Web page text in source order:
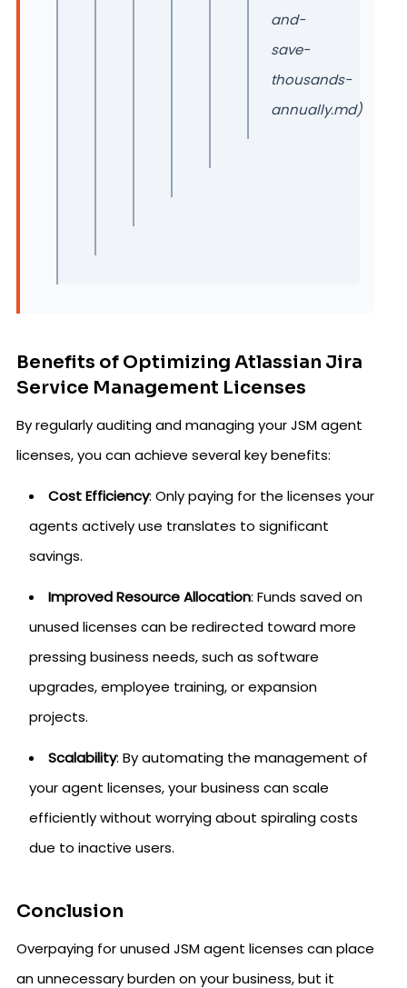
and-
save-
thousands-
annually.md)
Benefits of Optimizing Atlassian Jira
Service Management Licenses
By regularly auditing and managing your JSM agent
licenses, you can achieve several key benefits:
Cost Efficiency: Only paying for the licenses your
agents actively use translates to significant
savings.
Improved Resource Allocation: Funds saved on
unused licenses can be redirected toward more
pressing business needs, such as software
upgrades, employee training, or expansion
projects.
Scalability: By automating the management of
your agent licenses, your business can scale
efficiently without worrying about spiraling costs
due to inactive users.
Conclusion
Overpaying for unused JSM agent licenses can place
an unnecessary burden on your business, but it